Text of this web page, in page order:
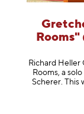
Richard Heller
Rooms, a
Scherer. This